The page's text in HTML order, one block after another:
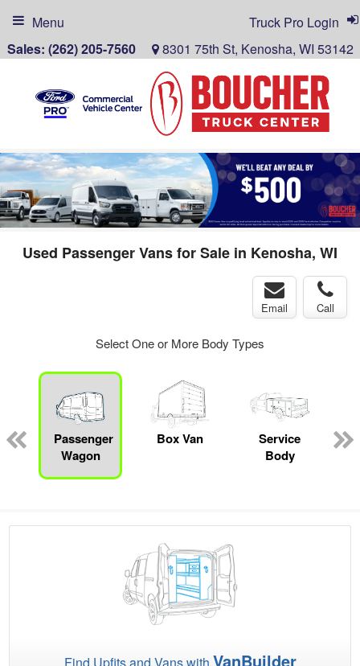
Sales: (262) 205-7560 8301 75th St, Kenosha, WI 53142
Truck Pro Login
Menu
Used Passenger Vans for Sale in Kenosha, WI
Email Call
Select One or More Body Types
Passenger
Wagon
Box Van
Service
Body
VanBuilder